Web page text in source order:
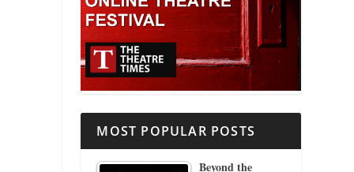
MOST POPULAR POSTS
Beyond the